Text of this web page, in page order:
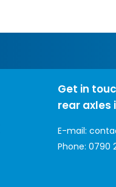
Get in
rear axles
E-mail:
Phone:0790